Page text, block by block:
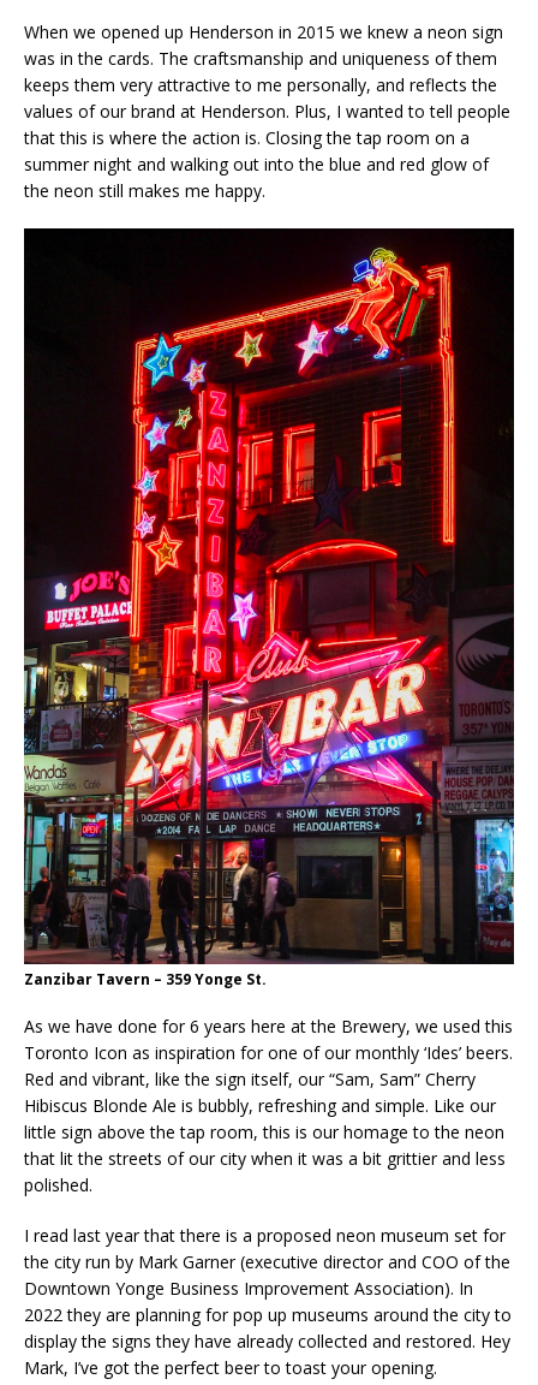
When we opened up Henderson in 2015 we knew a neon sign
was in the cards. The craftsmanship and uniqueness of them
keeps them very attractive to me personally, and reflects the
values of our brand at Henderson. Plus, I wanted to tell people
that this is where the action is. Closing the tap room on a
summer night and walking out into the blue and red glow of
the neon still makes me happy.
Zanzibar Tavern – 359 Yonge St.
As we have done for 6 years here at the Brewery, we used this
Toronto Icon as inspiration for one of our monthly ‘Ides’ beers.
Red and vibrant, like the sign itself, our “Sam, Sam” Cherry
Hibiscus Blonde Ale is bubbly, refreshing and simple. Like our
little sign above the tap room, this is our homage to the neon
that lit the streets of our city when it was a bit grittier and less
polished.
I read last year that there is a proposed neon museum set for
the city run by Mark Garner (executive director and COO of the
Downtown Yonge Business Improvement Association). In
2022 they are planning for pop up museums around the city to
display the signs they have already collected and restored. Hey
Mark, I’ve got the perfect beer to toast your opening.